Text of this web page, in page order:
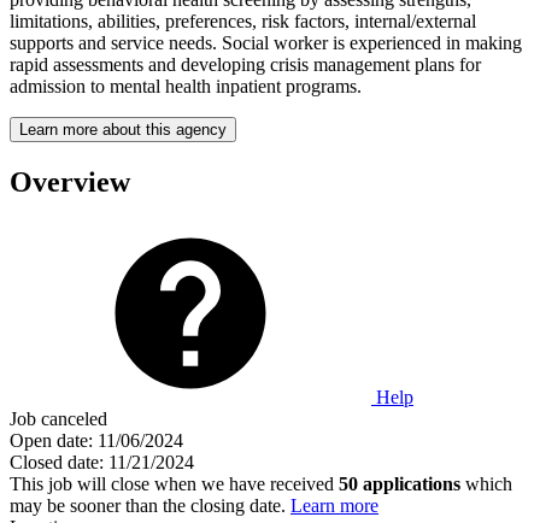
limitations, abilities, preferences, risk factors, internal/external
supports and service needs. Social worker is experienced in making
rapid assessments and developing crisis management plans for
admission to mental health inpatient programs.
Learn more about this agency
Overview
Help
Job canceled
Open date: 11/06/2024
Closed date: 11/21/2024
This job will close when we have received 50 applications which
may be sooner than the closing date. Learn more